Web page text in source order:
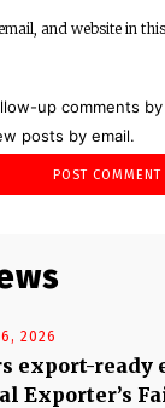
and website in
up comments by
posts by email.
2026
export-ready
Exporter’s